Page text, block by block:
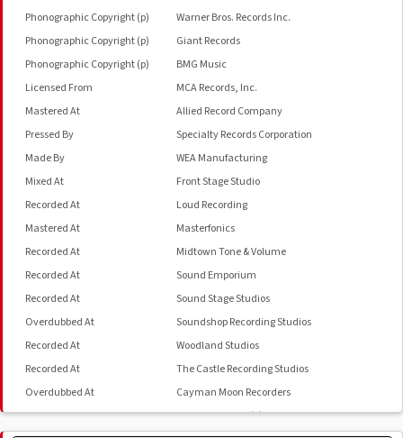
Phonographic Copyright (p)
Warner Bros. Records Inc.
Phonographic Copyright (p)
Giant Records
Phonographic Copyright (p)
BMG Music
Licensed From
MCA Records, Inc.
Mastered At
Allied Record Company
Pressed By
Specialty Records Corporation
Made By
WEA Manufacturing
Mixed At
Front Stage Studio
Recorded At
Loud Recording
Mastered At
Masterfonics
Recorded At
Midtown Tone & Volume
Recorded At
Sound Emporium
Recorded At
Sound Stage Studios
Overdubbed At
Soundshop Recording Studios
Recorded At
Woodland Studios
Recorded At
The Castle Recording Studios
Overdubbed At
Cayman Moon Recorders
Overdubbed At
Mesa Recording (2)